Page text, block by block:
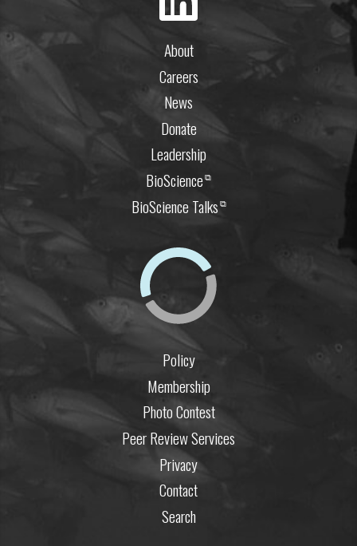
About
Careers
News
Donate
Leadership
BioScience⧉
BioScience Talks⧉
Policy
Membership
Photo Contest
Peer Review Services
Privacy
Contact
Search